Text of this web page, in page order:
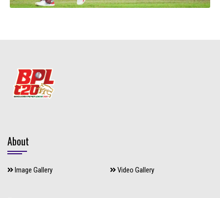
About
Image Gallery Video Gallery